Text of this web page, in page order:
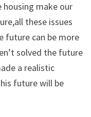
make our
these issues
future can be more
solved the future
a realistic
future will be